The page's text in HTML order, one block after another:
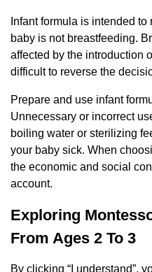
Infant formula is intended
baby is not breastfeeding.
affected by the introduction
difficult to reverse the
Prepare and use infant
Unnecessary or incorrect
boiling water or sterilizing
your baby sick. When
the economic and social
account.
Exploring
From Ages 2 To 3
By clicking “I understand”,